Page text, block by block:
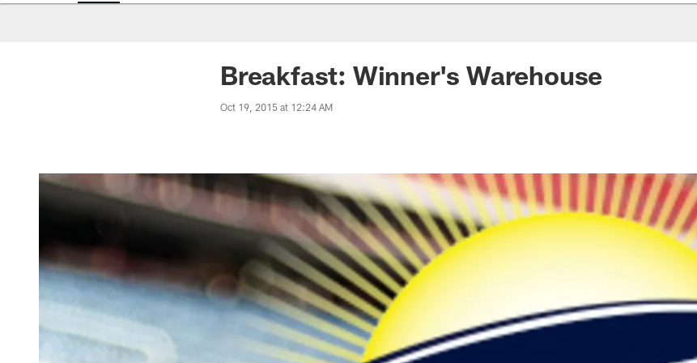
Breakfast: Winner's Warehouse
Oct 19, 2015 at 12:24 AM